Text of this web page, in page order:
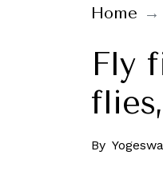
Home
Fly
By